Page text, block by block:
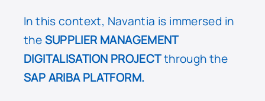
In this context, Navantia is immersed in
theSUPPLIER MANAGEMENT
DIGITALISATION PROJECTthrough the
SAP ARIBA PLATFORM.